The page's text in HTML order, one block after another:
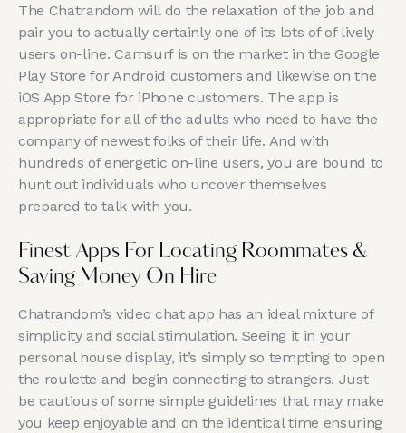
The Chatrandom will do the relaxation of the job and
pair you to actually certainly one of its lots of of lively
users on-line. Camsurf is on the market in the Google
Play Store for Android customers and likewise on the
iOS App Store for iPhone customers. The app is
appropriate for all of the adults who need to have the
company of newest folks of their life. And with
hundreds of energetic on-line users, you are bound to
hunt out individuals who uncover themselves
prepared to talk with you.
Finest Apps For Locating Roommates &
Saving Money On Hire
Chatrandom’s video chat app has an ideal mixture of
simplicity and social stimulation. Seeing it in your
personal house display, it’s simply so tempting to open
the roulette and begin connecting to strangers. Just
be cautious of some simple guidelines that may make
you keep enjoyable and on the identical time ensuring